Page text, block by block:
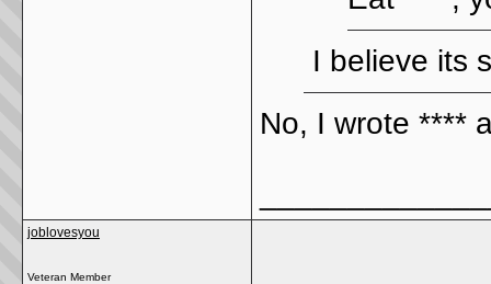
I believe its
No, I wrote ****
joblovesyou
Veteran Member